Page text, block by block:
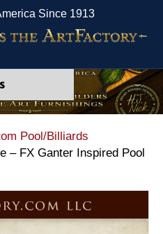
Since 1913
Pool/Billiards
– FX Ganter Inspired Pool